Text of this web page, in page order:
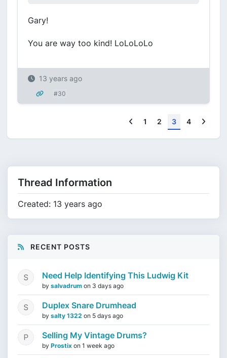
Gary!
You are way too kind! LoLoLoLo
13 years ago
#30
Previous
1 2 3 4
Thread Information
Created: 13 years ago
RECENT POSTS
Need Help Identifying This Ludwig Kit
by salvadrum on 3 days ago
Duplex Snare Drumhead
by salty 1322 on 5 days ago
Selling My Vintage Drums?
by Prostix on 1 week ago